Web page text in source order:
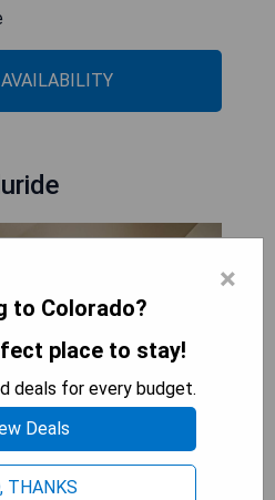
×
to Colorado?
place to stay!
deals for every budget.
Deals
THANKS